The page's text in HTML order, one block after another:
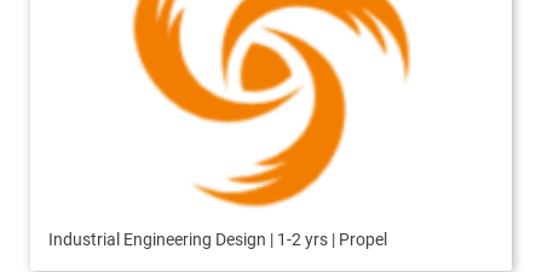
Industrial Engineering Design | 1-2 yrs | Propel